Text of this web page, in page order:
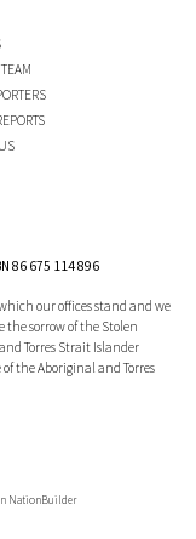
86 675 114 896
our offices stand and we
the sorrow of the Stolen
Torres Strait Islander
the Aboriginal and Torres
NationBuilder